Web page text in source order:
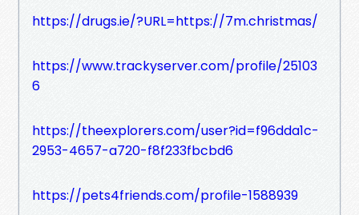
https://drugs.ie/?URL=https://7m.christmas/
https://www.trackyserver.com/profile/25103
6
https://theexplorers.com/user?id=f96dda1c-
2953-4657-a720-f8f233fbcbd6
https://pets4friends.com/profile-1588939